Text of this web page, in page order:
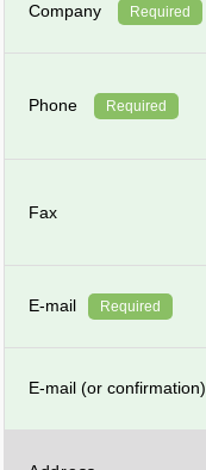
Company Required
Phone Required
Fax
E-mail Required
E-mail (or confirmation)